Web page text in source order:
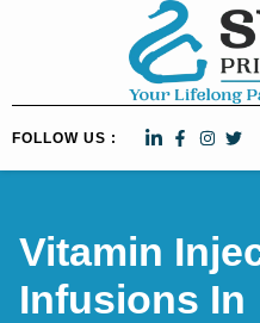
FOLLOW US :
Vitamin
Infusions In